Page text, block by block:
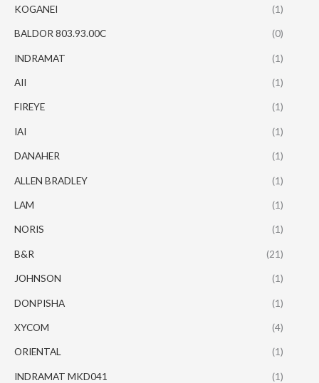
KOGANEI (1)
BALDOR 803.93.00C (0)
INDRAMAT (1)
AII (1)
FIREYE (1)
IAI (1)
DANAHER (1)
ALLEN BRADLEY (1)
LAM (1)
NORIS (1)
B&R (21)
JOHNSON (1)
DONPISHA (1)
XYCOM (4)
ORIENTAL (1)
INDRAMAT MKD041 (1)